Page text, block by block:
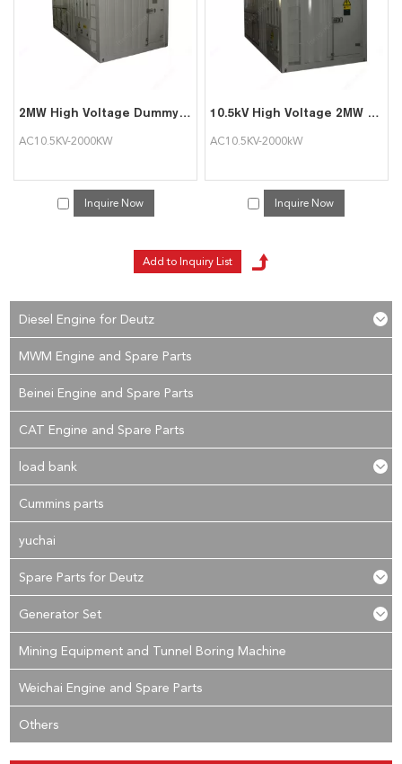
2MW High Voltage Dummy Load for Generator
AC10.5KV-2000KW
Inquire Now
10.5kV High Voltage 2MW Load Bank to Test Diesel Generator
AC10.5KV-2000kW
Inquire Now
Diesel Engine for Deutz
MWM Engine and Spare Parts
Beinei Engine and Spare Parts
CAT Engine and Spare Parts
load bank
Cummins parts
yuchai
Spare Parts for Deutz
Generator Set
Mining Equipment and Tunnel Boring Machine
Weichai Engine and Spare Parts
Others